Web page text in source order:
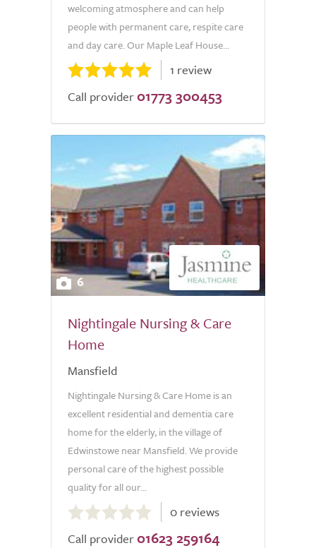
welcoming atmosphere and can help
people with permanent care, respite care
and day care. Our Maple Leaf House...
1 review
Call provider 01773 300453
6
Nightingale Nursing & Care
Home
Mansfield
Nightingale Nursing & Care Home is an
excellent residential and dementia care
home for the elderly, in the village of
Edwinstowe near Mansfield. We provide
personal care of the highest possible
quality for all our...
0.0
out
of
0 reviews
Call provider 01623 259164